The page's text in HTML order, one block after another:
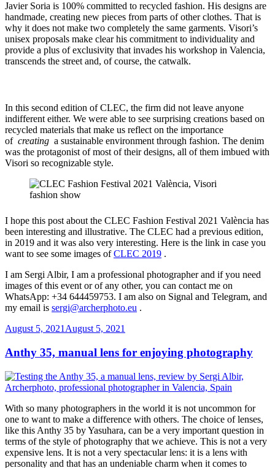
Javier Soria is 100% committed to recycled fashion. His designs are
handmade, creating new pieces from parts of other clothes. That is
why it does not make two completely the same garments. Visori’s
unisex proposals make clear his commitment to individuality and
provide a plus of exclusivity that invades his workshop in Valencia,
transcends the street and, of course, the catwalk.
In this second edition of CLEC, the firm did not leave anyone
indifferent either. We were able to see surprising creations based on
recycled materials that make us reflect on the importance
of creating a sustainable environment through fashion. The denim
was the protagonist of most of their designs, all of them imbued with
Visori so recognizable style.
I hope this post about the CLEC Fashion Festival 2021 València has
been interesting and illustrative. The CLEC had a previous edition,
in 2019 and it was also very interesting. Here is the link in case you
want to see some images ofCLEC 2019 .
I am Sergi Albir, I am a professional photographer and if you need
images of this event or of any other, you can contact me on
WhatsApp: +34 644459753. I am also on Signal and Telegram, and
my email is sergi@archerphoto.eu .
Posted
August 5, 2021 August 5, 2021
Anthy 35, manual lens for enjoying photography
With so many photographers in the world it is not uncommon for
one to want to make a difference with others. The choice of lenses,
like this Anthy 35 by Yasuhara, can be a very important question in
terms of the style of photography that we achieve. This is not a very
expensive lens. It is not a very spectacular lens: it is a lens with
personality and that has an undeniable charm when it comes to